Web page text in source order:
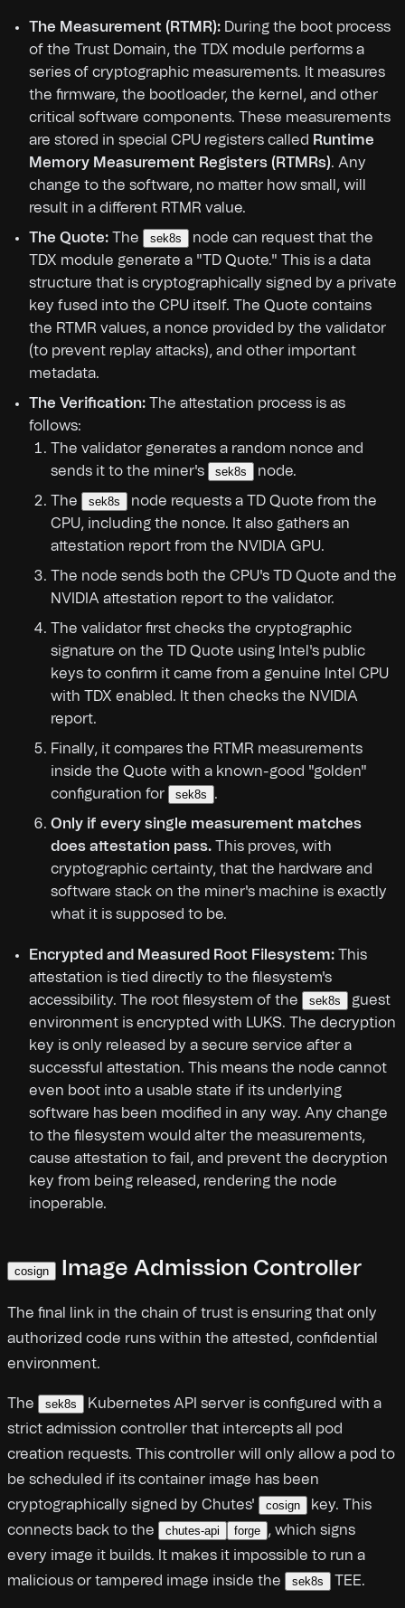
The Measurement (RTMR): During the boot process
of the Trust Domain, the TDX module performs a
series of cryptographic measurements. It measures
the firmware, the bootloader, the kernel, and other
critical software components. These measurements
are stored in special CPU registers called Runtime
Memory Measurement Registers (RTMRs). Any
change to the software, no matter how small, will
result in a different RTMR value.
The Quote: The sek8s
node can request that the
TDX module generate a "TD Quote." This is a data
structure that is cryptographically signed by a private
key fused into the CPU itself. The Quote contains
the RTMR values, a nonce provided by the validator
(to prevent replay attacks), and other important
metadata.
The Verification: The attestation process is as
follows:
The validator generates a random nonce and
sends it to the miner's
sek8s node.
The sek8s
node requests a TD Quote from the
CPU, including the nonce. It also gathers an
attestation report from the NVIDIA GPU.
The node sends both the CPU's TD Quote and the
NVIDIA attestation report to the validator.
The validator first checks the cryptographic
signature on the TD Quote using Intel's public
keys to confirm it came from a genuine Intel CPU
with TDX enabled. It then checks the NVIDIA
report.
Finally, it compares the RTMR measurements
inside the Quote with a known-good "golden"
configuration for
sek8s .
Only if every single measurement matches
does attestation pass. This proves, with
cryptographic certainty, that the hardware and
software stack on the miner's machine is exactly
what it is supposed to be.
Encrypted and Measured Root Filesystem: This
attestation is tied directly to the filesystem's
accessibility. The root filesystem of the
sek8s
guest
environment is encrypted with LUKS. The decryption
key is only released by a secure service after a
successful attestation. This means the node cannot
even boot into a usable state if its underlying
software has been modified in any way. Any change
to the filesystem would alter the measurements,
cause attestation to fail, and prevent the decryption
key from being released, rendering the node
inoperable.
cosign Image Admission Controller
The final link in the chain of trust is ensuring that only
authorized code runs within the attested, confidential
environment.
The sek8s
Kubernetes API server is configured with a
strict admission controller that intercepts all pod
creation requests. This controller will only allow a pod to
be scheduled if its container image has been
cryptographically signed by Chutes'
cosign
key. This
connects back to the
chutes-api forge
, which signs
every image it builds. It makes it impossible to run a
malicious or tampered image inside the
sek8s TEE.